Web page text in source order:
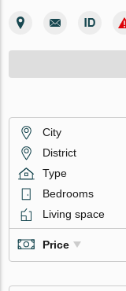
City
District
Type
Bedrooms
Living space
Price